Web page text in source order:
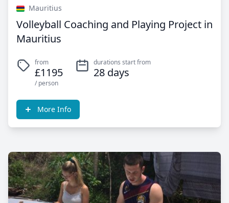
Mauritius
Volleyball Coaching and Playing Project in
Mauritius
from
£1195
/ person
durations start from
28 days
More Info